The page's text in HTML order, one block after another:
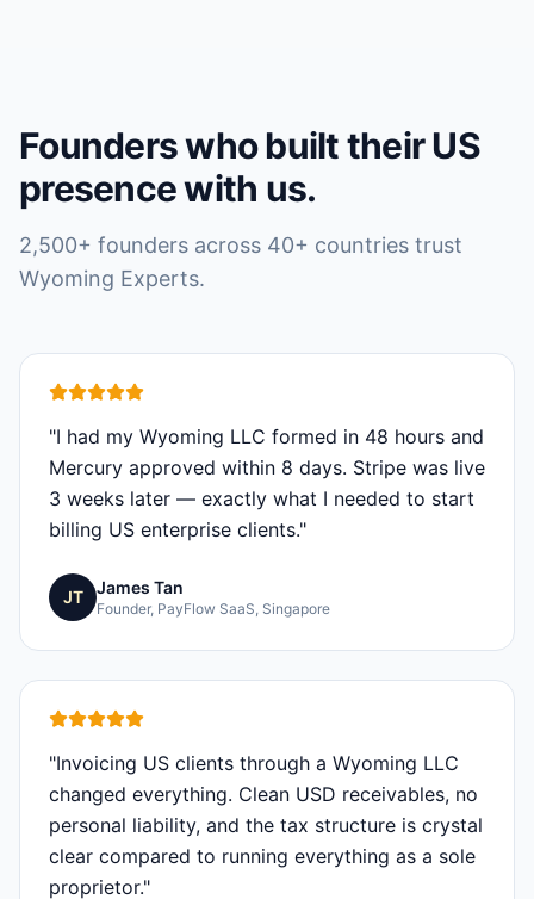
Founders who built their US
presence with us.
2,500+ founders across 40+ countries trust
Wyoming Experts.
"I had my Wyoming LLC formed in 48 hours and
Mercury approved within 8 days. Stripe was live
3 weeks later — exactly what I needed to start
billing US enterprise clients."
JT James Tan
Founder, PayFlow SaaS, Singapore
"Invoicing US clients through a Wyoming LLC
changed everything. Clean USD receivables, no
personal liability, and the tax structure is crystal
clear compared to running everything as a sole
proprietor."